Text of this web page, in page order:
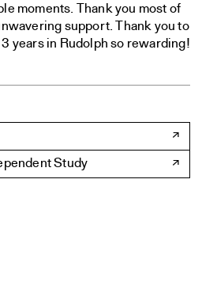
moments. Thank you most of
support. Thank you to
years in Rudolph so rewarding!
Study